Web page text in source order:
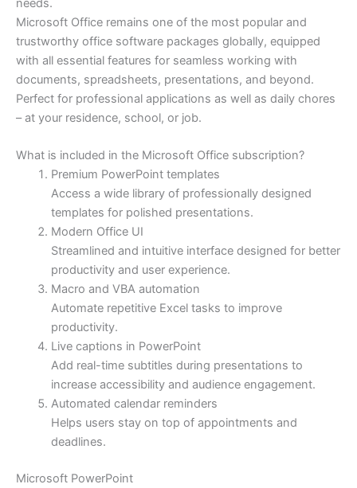
Microsoft Office remains one of the most popular and
trustworthy office software packages globally, equipped
with all essential features for seamless working with
documents, spreadsheets, presentations, and beyond.
Perfect for professional applications as well as daily chores
– at your residence, school, or job.
What is included in the Microsoft Office subscription?
Premium PowerPoint templates
Access a wide library of professionally designed
templates for polished presentations.
Modern Office UI
Streamlined and intuitive interface designed for better
productivity and user experience.
Macro and VBA automation
Automate repetitive Excel tasks to improve
productivity.
Live captions in PowerPoint
Add real-time subtitles during presentations to
increase accessibility and audience engagement.
Automated calendar reminders
Helps users stay on top of appointments and
deadlines.
Microsoft PowerPoint